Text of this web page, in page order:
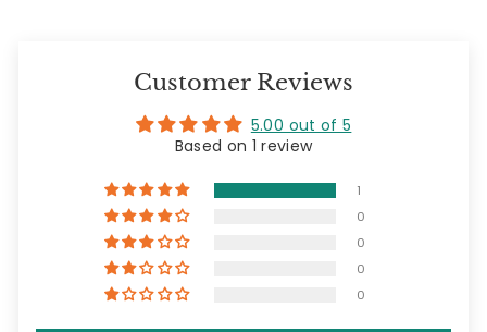
Customer Reviews
5.00 out of 5
Based on 1 review
1
0
0
0
0